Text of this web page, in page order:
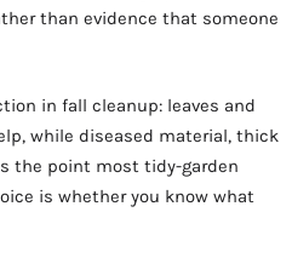
than evidence that someone
in fall cleanup: leaves and
while diseased material, thick
the point most tidy-garden
is whether you know what